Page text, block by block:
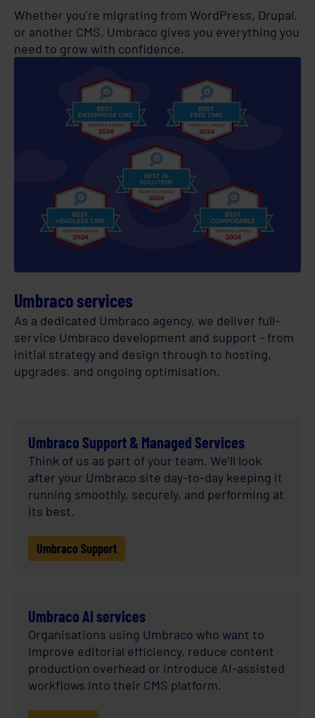
Whether you’re migrating from WordPress, Drupal,
or another CMS, Umbraco gives you everything you
need to grow with confidence.
Umbraco services
As a dedicated Umbraco agency, we deliver full-
service Umbraco development and support - from
initial strategy and design through to hosting,
upgrades, and ongoing optimisation.
Umbraco Support & Managed Services
Think of us as part of your team. We’ll look
after your Umbraco site day-to-day keeping it
running smoothly, securely, and performing at
its best.
Umbraco Support
Umbraco AI services
Organisations using Umbraco who want to
improve editorial efficiency, reduce content
production overhead or introduce AI-assisted
workflows into their CMS platform.